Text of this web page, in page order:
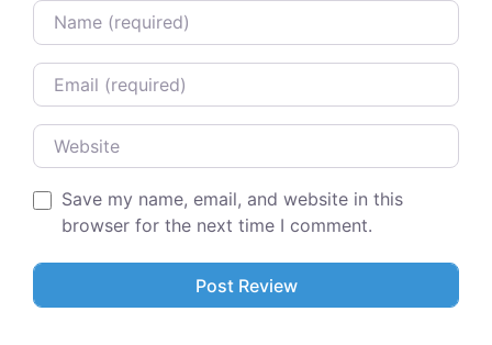
Name
Email
Website
Save my name, email, and website in this
browser for the next time I comment.